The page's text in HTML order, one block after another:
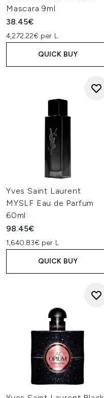
Mascara 9ml
38.45€
4,272.22€ per L
QUICK BUY
Yves Saint Laurent
MYSLF Eau de Parfum
60ml
98.45€
1,640.83€ per L
QUICK BUY